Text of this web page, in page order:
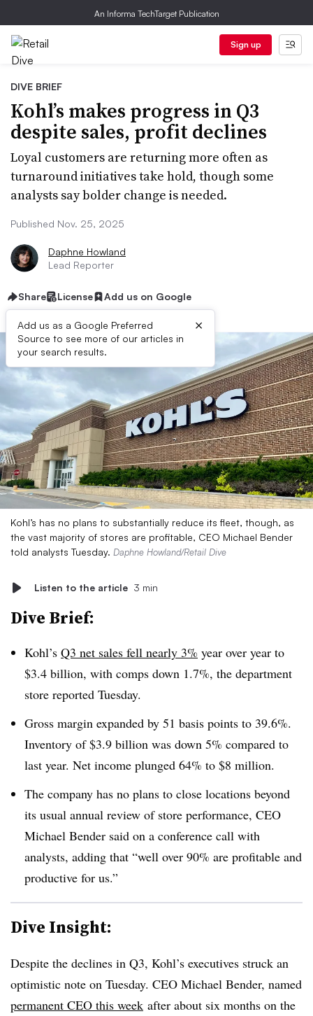
An Informa TechTarget Publication
Sign up
DIVE BRIEF
Kohl’s makes progress in Q3
despite sales, profit declines
Loyal customers are returning more often as
turnaround initiatives take hold, though some
analysts say bolder change is needed.
Published Nov. 25, 2025
Daphne Howland
Lead Reporter
Share License Add us on Google
Add us as a Google Preferred
Source to see more of our articles in
your search results.
×
Kohl’s has no plans to substantially reduce its fleet, though, as
the vast majority of stores are profitable, CEO Michael Bender
told analysts Tuesday. Daphne Howland/Retail Dive
Listen to the article 3 min
Dive Brief:
Kohl’s Q3 net sales fell nearly 3% year over year to
$3.4 billion, with comps down 1.7%, the department
store reported Tuesday.
Gross margin expanded by 51 basis points to 39.6%.
Inventory of $3.9 billion was down 5% compared to
last year. Net income plunged 64% to $8 million.
The company has no plans to close locations beyond
its usual annual review of store performance, CEO
Michael Bender said on a conference call with
analysts, adding that “well over 90% are profitable and
productive for us.”
Dive Insight:
Despite the declines in Q3, Kohl’s executives struck an
optimistic note on Tuesday. CEO Michael Bender, named
permanent CEO this week after about six months on the